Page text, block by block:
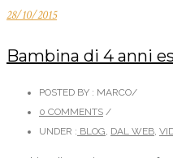
28/10/2015
Bambina di 4 anni
POSTED BY : MARCO/
0 COMMENTS /
UNDER : BLOG DAL WEB